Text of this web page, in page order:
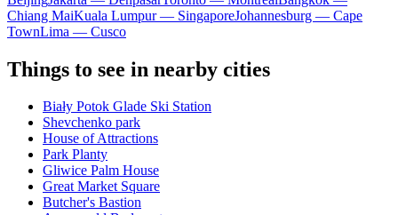
Chiang MaiKuala Lumpur — SingaporeJohannesburg — Cape
TownLima — Cusco
Things to see in nearby cities
Biały Potok Glade Ski Station
Shevchenko park
House of Attractions
Park Planty
Gliwice Palm House
Great Market Square
Butcher's Bastion